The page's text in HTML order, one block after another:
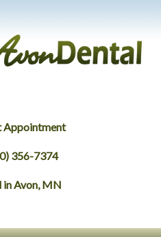
Appointment
356-7374
in Avon, MN